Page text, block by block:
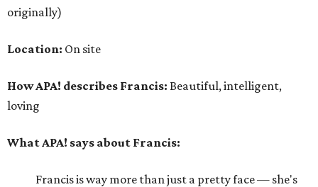
originally)
Location: On site
How APA! describes Francis: Beautiful, intelligent,
loving
What APA! says about Francis:
Francis is way more than just a pretty face — she's